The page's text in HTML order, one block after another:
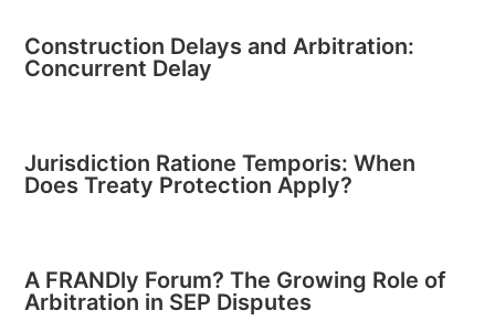
Construction Delays and Arbitration:
Concurrent Delay
Jurisdiction Ratione Temporis: When
Does Treaty Protection Apply?
A FRANDly Forum? The Growing Role of
Arbitration in SEP Disputes